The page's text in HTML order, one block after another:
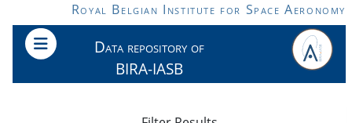
Skip to main contentRoyal Belgian Institute for Space Aeronomy
Data repository of
BIRA-IASB